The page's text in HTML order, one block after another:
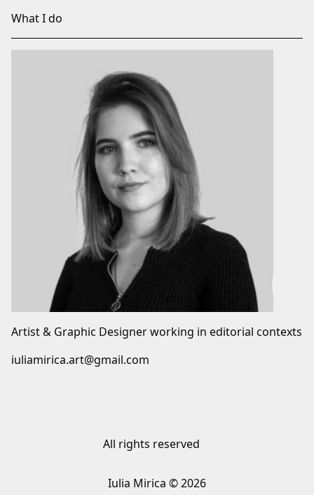
What I do
Artist & Graphic Designer working in editorial contexts
iuliamirica.art@gmail.com
All rights reserved
Iulia Mirica © 2026